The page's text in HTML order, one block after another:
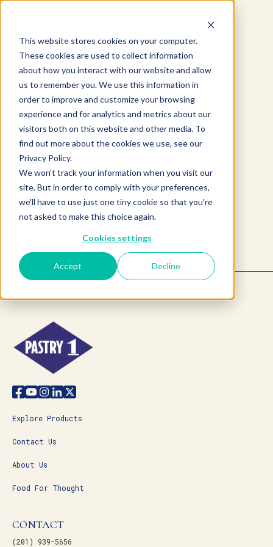
This website stores cookies on your computer.
These cookies are used to collect information
about how you interact with our website and allow
us to remember you. We use this information in
order to improve and customize your browsing
experience and for analytics and metrics about our
visitors both on this website and other media. To
find out more about the cookies we use, see our
Privacy Policy.
We won't track your information when you visit our
site. But in order to comply with your preferences,
we'll have to use just one tiny cookie so that you're
not asked to make this choice again.
Cookies settings
Accept Decline
Product not found.
Return to products home
Explore Products
Contact Us
About Us
Food For Thought
CONTACT
(201) 939-5656